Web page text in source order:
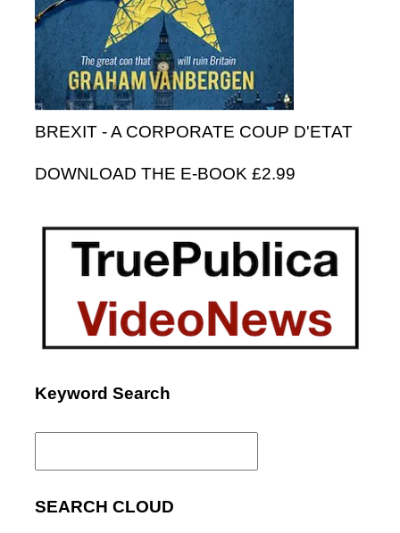
BREXIT - A CORPORATE COUP D'ETAT
DOWNLOAD THE E-BOOK £2.99
Keyword Search
Search
SEARCH CLOUD